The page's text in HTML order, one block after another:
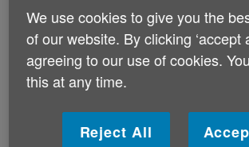
AGE CYMRU will be at the
LGBT Mardi Gras 2010 on
September.
We use cookies to give you the
of our website. By clicking ‘accept
agreeing to our use of cookies.
this at any time.
Reject All